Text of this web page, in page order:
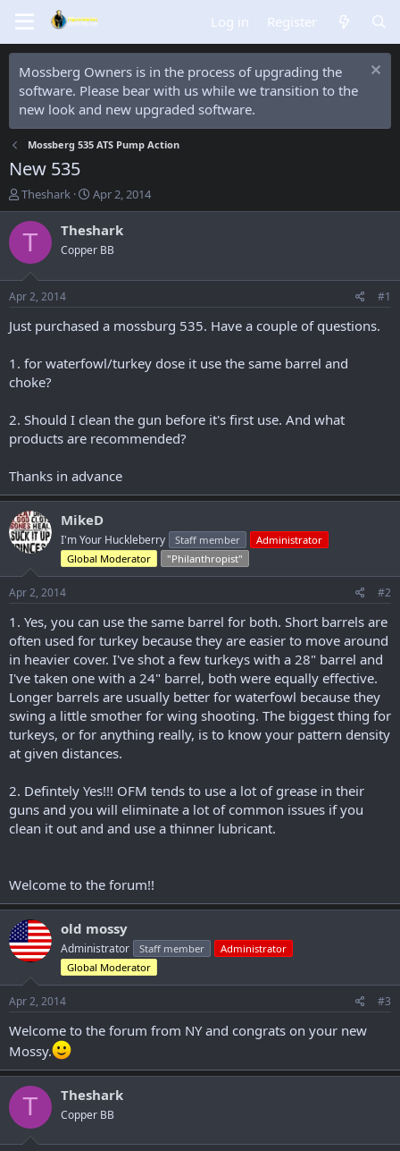
Log in Register
Mossberg Owners is in the process of upgrading the
software. Please bear with us while we transition to the
new look and new upgraded software.
Mossberg 535 ATS Pump Action
New 535
T
h
r
a
d
t
a
e
r
Theshark
S
t
a
t
t
e
Apr 2, 2014
T Theshark
Copper BB
Apr 2, 2014 #1
Just purchased a mossburg 535. Have a couple of questions.
1. for waterfowl/turkey dose it use the same barrel and
choke?
2. Should I clean the gun before it's first use. And what
products are recommended?
Thanks in advance
MikeD
I'm Your Huckleberry Staff member
Administrator
Global Moderator
"Philanthropist"
Apr 2, 2014 #2
1. Yes, you can use the same barrel for both. Short barrels are
often used for turkey because they are easier to move around
in heavier cover. I've shot a few turkeys with a 28" barrel and
I've taken one with a 24" barrel, both were equally effective.
Longer barrels are usually better for waterfowl because they
swing a little smother for wing shooting. The biggest thing for
turkeys, or for anything really, is to know your pattern density
at given distances.
2. Defintely Yes!!! OFM tends to use a lot of grease in their
guns and you will eliminate a lot of common issues if you
clean it out and and use a thinner lubricant.
Welcome to the forum!!
old mossy
Administrator Staff member
Administrator
Global Moderator
Apr 2, 2014 #3
Welcome to the forum from NY and congrats on your new
Mossy.
T Theshark
Copper BB